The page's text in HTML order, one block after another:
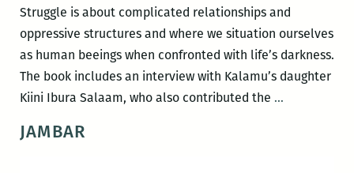
Struggle is about complicated relationships and
oppressive structures and where we situation ourselves
as human beeings when confronted with life’s darkness.
The book includes an interview with Kalamu’s daughter
Kiini Ibura Salaam, who also contributed the …In
JAMBAR